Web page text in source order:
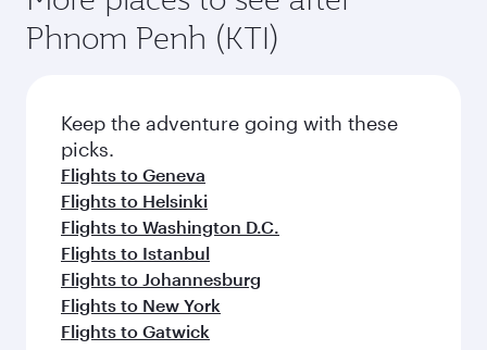
Phnom Penh (KTI)
Keep the adventure going with these
picks.
Flights to Geneva
Flights to Helsinki
Flights to Washington D.C.
Flights to Istanbul
Flights to Johannesburg
Flights to New York
Flights to Gatwick